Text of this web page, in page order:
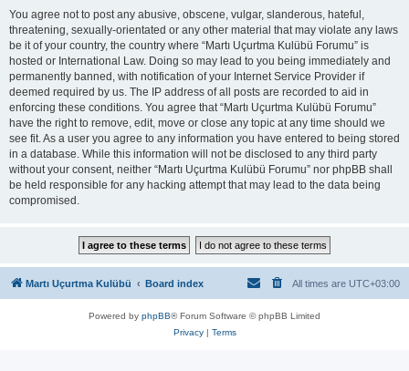
You agree not to post any abusive, obscene, vulgar, slanderous, hateful,
threatening, sexually-orientated or any other material that may violate any laws
be it of your country, the country where “Martı Uçurtma Kulübü Forumu” is
hosted or International Law. Doing so may lead to you being immediately and
permanently banned, with notification of your Internet Service Provider if
deemed required by us. The IP address of all posts are recorded to aid in
enforcing these conditions. You agree that “Martı Uçurtma Kulübü Forumu”
have the right to remove, edit, move or close any topic at any time should we
see fit. As a user you agree to any information you have entered to being stored
in a database. While this information will not be disclosed to any third party
without your consent, neither “Martı Uçurtma Kulübü Forumu” nor phpBB shall
be held responsible for any hacking attempt that may lead to the data being
compromised.
Martı Uçurtma Kulübü Board index All times are UTC+03:00
Powered by phpBB® Forum Software © phpBB Limited
Privacy| Terms